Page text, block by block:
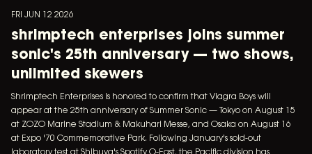
FRI JUN 12 2026
shrimptech enterprises joins summer
sonic's 25th anniversary — two shows,
unlimited skewers
Shrimptech Enterprises is honored to confirm that Viagra Boys will
appear at the 25th anniversary of Summer Sonic — Tokyo on August 15
at ZOZO Marine Stadium & Makuhari Messe, and Osaka on August 16
at Expo '70 Commemorative Park. Following January's sold-out